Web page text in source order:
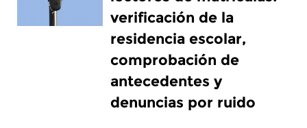
verificación de la
residencia escolar,
comprobación de
antecedentes y
denuncias por ruido